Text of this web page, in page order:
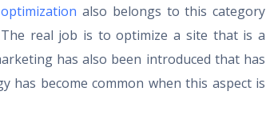
also belongs to this category
real job is to optimize a site that is a
has also been introduced that has
has become common when this aspect is